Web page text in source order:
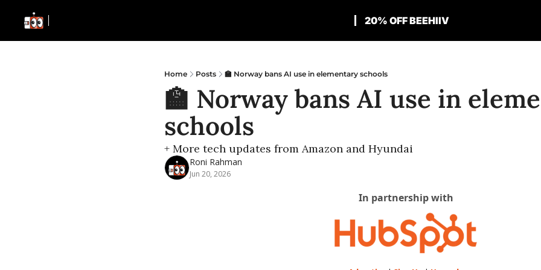
20% OFF BEEHIIV
Home Posts 🏫 Norway bans AI use in elementary schools
🏫 Norway bans AI use in
schools
+ More tech updates from Amazon and Hyundai
Roni Rahman
Jun 20, 2026
In partnership with